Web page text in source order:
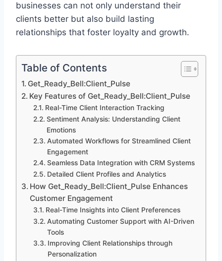
businesses can not only understand their
clients better but also build lasting
relationships that foster loyalty and growth.
Table of Contents
Get_Ready_Bell:Client_Pulse
Key Features of Get_Ready_Bell:Client_Pulse
Real-Time Client Interaction Tracking
Sentiment Analysis: Understanding Client
Emotions
Automated Workflows for Streamlined Client
Engagement
Seamless Data Integration with CRM Systems
Detailed Client Profiles and Analytics
How Get_Ready_Bell:Client_Pulse Enhances
Customer Engagement
Real-Time Insights into Client Preferences
Automating Customer Support with AI-Driven
Tools
Improving Client Relationships through
Personalization